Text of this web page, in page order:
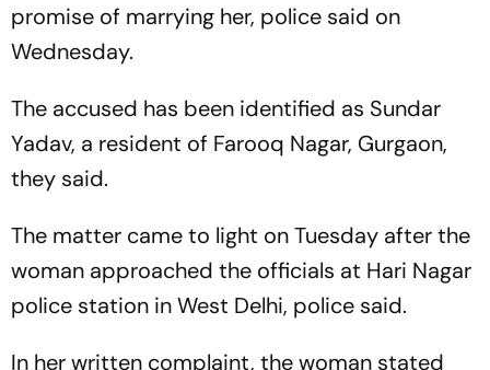
promise of marrying her, police said on
Wednesday.
The accused has been identified as Sundar
Yadav, a resident of Farooq Nagar, Gurgaon,
they said.
The matter came to light on Tuesday after the
woman approached the officials at Hari Nagar
police station in West Delhi, police said.
In her written complaint, the woman stated